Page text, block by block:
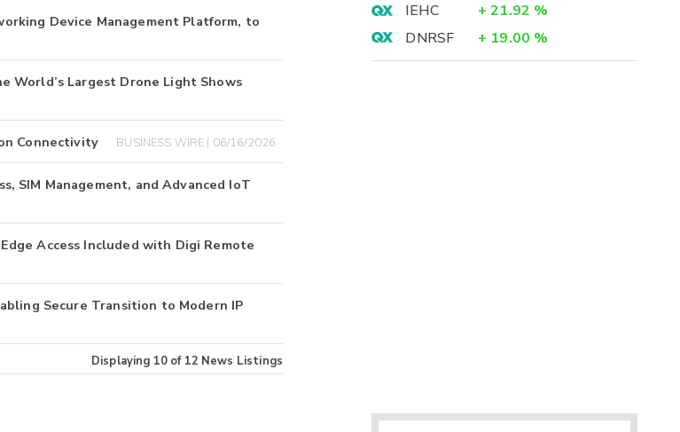
Device Management Platform, to
World’s Largest Drone Light Shows
Connectivity BUSINESS WIRE | 06/16/2026
SIM Management, and Advanced IoT
Access Included with Digi Remote
Secure Transition to Modern IP
Displaying 10of 12 News Listings
IEHC
+ 21.92 %
DNRSF
+ 19.00 %